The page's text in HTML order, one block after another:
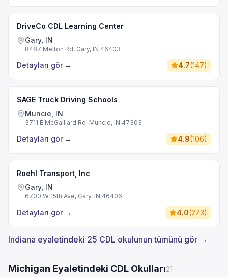
DriveCo CDL Learning Center
Gary, IN
8487 Melton Rd, Gary, IN 46403
Detayları gör → 4.7(147)
SAGE Truck Driving Schools
Muncie, IN
3711 E McGalliard Rd, Muncie, IN 47303
Detayları gör → 4.9(106)
Roehl Transport, Inc
Gary, IN
6700 W 15th Ave, Gary, IN 46406
Detayları gör → 4.0(273)
Indiana eyaletindeki 25 CDL okulunun tümünü gör →
Michigan Eyaletindeki CDL Okulları21